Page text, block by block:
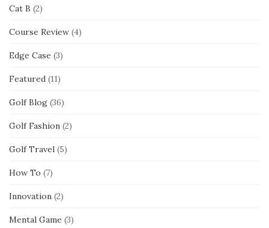
Cat B (2)
Course Review (4)
Edge Case (3)
Featured (11)
Golf Blog (36)
Golf Fashion (2)
Golf Travel (5)
How To (7)
Innovation (2)
Mental Game (3)